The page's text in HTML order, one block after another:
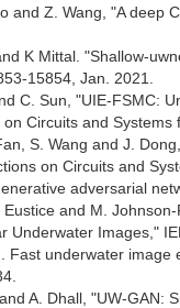
and Z. Wang, "A
K Mittal. "Shallow-
15854, Jan. 2021.
C. Sun, "UIE-FSMC:
Circuits and
S. Wang and J.
on Circuits and
adversarial
and M.
Underwater Images,"
Fast underwater
A. Dhall, "UW-